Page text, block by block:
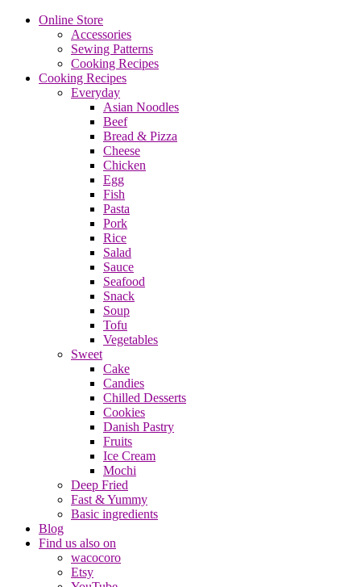
Online Store
Accessories
Sewing Patterns
Cooking Recipes
Cooking Recipes
Everyday
Asian Noodles
Beef
Bread & Pizza
Cheese
Chicken
Egg
Fish
Pasta
Pork
Rice
Salad
Sauce
Seafood
Snack
Soup
Tofu
Vegetables
Sweet
Cake
Candies
Chilled Desserts
Cookies
Danish Pastry
Fruits
Ice Cream
Mochi
Deep Fried
Fast & Yummy
Basic ingredients
Blog
Find us also on
wacocoro
Etsy